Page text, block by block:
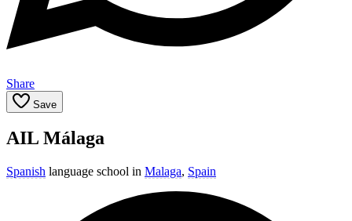
Share
Save
AIL Málaga
Spanish language school in Malaga, Spain